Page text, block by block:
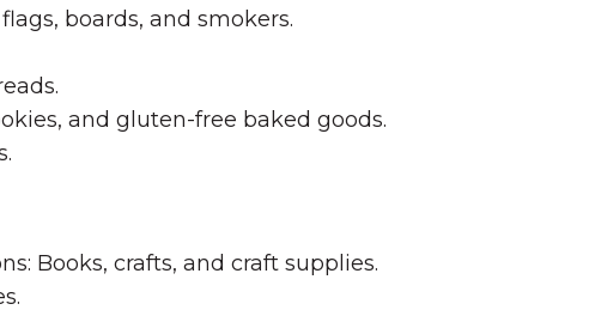
boards, and smokers.
and gluten-free baked goods.
Books, crafts, and craft supplies.